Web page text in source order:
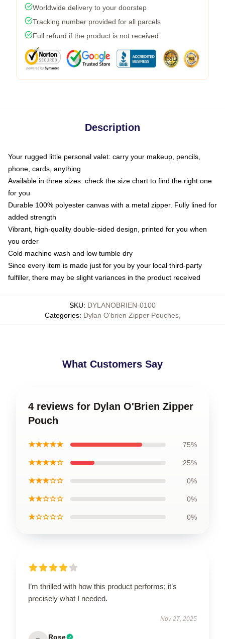
Worldwide delivery to your doorstep
Tracking number provided for all parcels
Full refund if the product is not received
Description
Your rugged little personal valet: carry your makeup, pencils,
phone, cards, anything
Available in three sizes: check the size chart to find the right one
for you
Durable 100% polyester canvas with a metal zipper. Fully lined for
added strength
Vibrant, high-quality double-sided design, printed for you when
you order
Cold machine wash and low tumble dry
Since every item is made just for you by your local third-party
fulfiller, there may be slight variances in the product received
SKU: DYLANOBRIEN-0100
Categories: Dylan O'brien Zipper Pouches,
What Customers Say
4 reviews for Dylan O'Brien Zipper
Pouch
★★★★★ 75%
★★★★☆ 25%
★★★☆☆ 0%
★★☆☆☆ 0%
★☆☆☆☆ 0%
I’m thrilled with how this product performs; it’s
precisely what I needed.
Nov 27, 2025
Rose